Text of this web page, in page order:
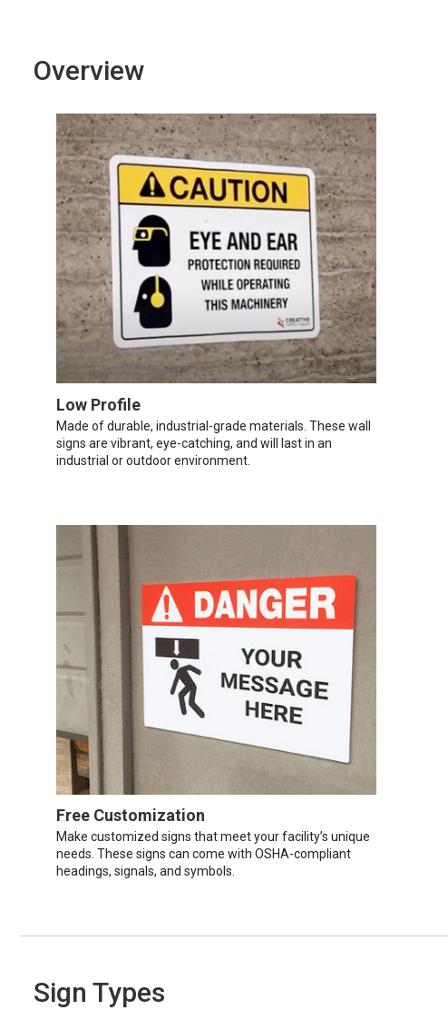
Overview
Low Profile
Made of durable, industrial-grade materials. These wall
signs are vibrant, eye-catching, and will last in an
industrial or outdoor environment.
Free Customization
Make customized signs that meet your facility’s unique
needs. These signs can come with OSHA-compliant
headings, signals, and symbols.
Sign Types